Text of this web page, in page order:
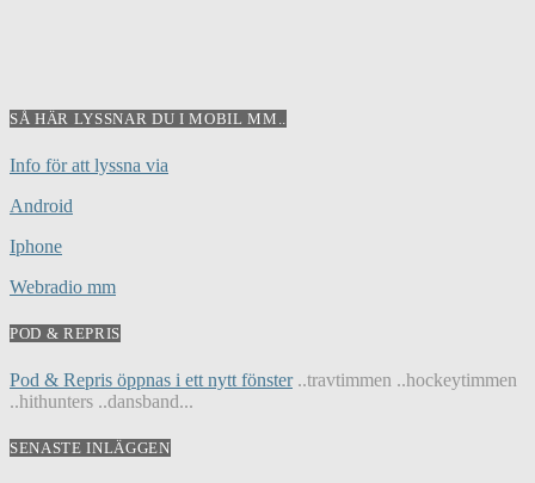
SÅ HÄR LYSSNAR DU I MOBIL MM..
Info för att lyssna via
Android
Iphone
Webradio mm
POD & REPRIS
Pod & Repris öppnas i ett nytt fönster..travtimmen ..hockeytimmen
..hithunters ..dansband...
SENASTE INLÄGGEN